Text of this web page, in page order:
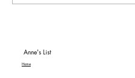
Classic MGM+ Review
Anne's List
Home